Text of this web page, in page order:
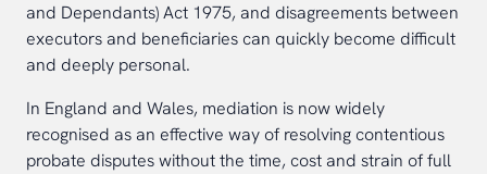
and Dependants) Act 1975, and disagreements between
executors and beneficiaries can quickly become difficult
and deeply personal.
In England and Wales, mediation is now widely
recognised as an effective way of resolving contentious
probate disputes without the time, cost and strain of full